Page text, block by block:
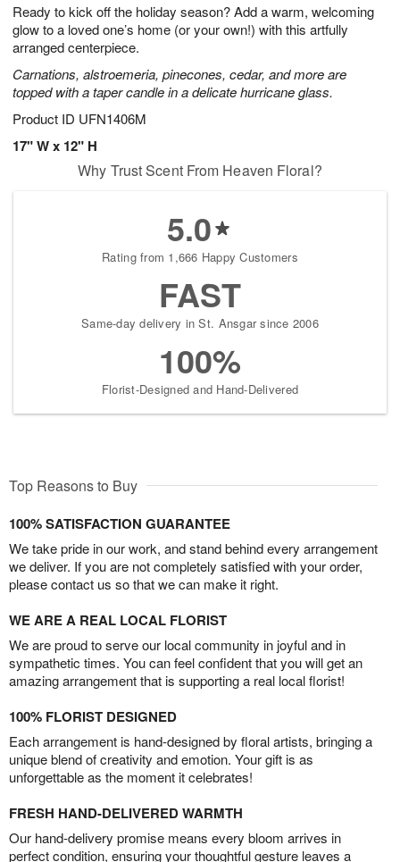
Ready to kick off the holiday season? Add a warm, welcoming
glow to a loved one’s home (or your own!) with this artfully
arranged centerpiece.
Carnations, alstroemeria, pinecones, cedar, and more are
topped with a taper candle in a delicate hurricane glass.
Product ID UFN1406M
17" W x 12" H
6
s
Available
starting
August
16
Shop
available
▸
Why Trust Scent From Heaven Floral?
5.0
Rating from 1,666 Happy Customers
FAST
Same-day delivery in St. Ansgar since 2006
100%
Florist-Designed and Hand-Delivered
Top Reasons to Buy
100% SATISFACTION GUARANTEE
We take pride in our work, and stand behind every arrangement
we deliver. If you are not completely satisfied with your order,
please contact us so that we can make it right.
WE ARE A REAL LOCAL FLORIST
We are proud to serve our local community in joyful and in
sympathetic times. You can feel confident that you will get an
amazing arrangement that is supporting a real local florist!
100% FLORIST DESIGNED
Each arrangement is hand-designed by floral artists, bringing a
unique blend of creativity and emotion. Your gift is as
unforgettable as the moment it celebrates!
FRESH HAND-DELIVERED WARMTH
Our hand-delivery promise means every bloom arrives in
perfect condition, ensuring your thoughtful gesture leaves a